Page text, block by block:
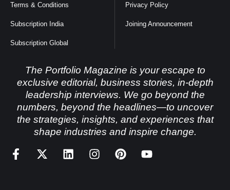
Terms & Conditions
Subscription India
Subscription Global
Privacy Policy
Joining Announcement
The Portfolio Magazine is your escape to
exclusive editorial, business stories, in-depth
leadership interviews. We go beyond the
numbers, beyond the headlines—to uncover
the strategies, insights, and experiences that
shape industries and inspire change.